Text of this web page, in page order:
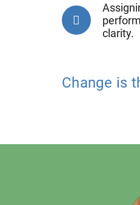
clarity.
Change is